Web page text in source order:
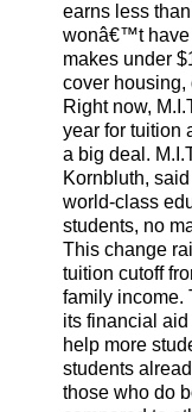
earns less
wonâ€™t have
makes under
cover housing,
Right now,
year for tuition
a big deal.
Kornbluth,
world-class
students, no
This change
tuition cutoff
family income.
its financial
help more
students
those who do